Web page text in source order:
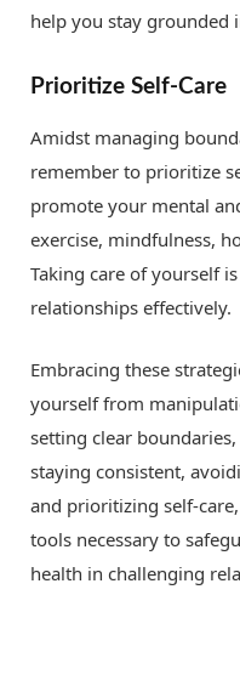
help you stay grounded
Prioritize Self-Care
Amidst managing
remember to prioritize
promote your mental
exercise, mindfulness,
Taking care of yourself
relationships effectively.
Embracing these
yourself from
setting clear
staying consistent,
and prioritizing self-
tools necessary to
health in challenging